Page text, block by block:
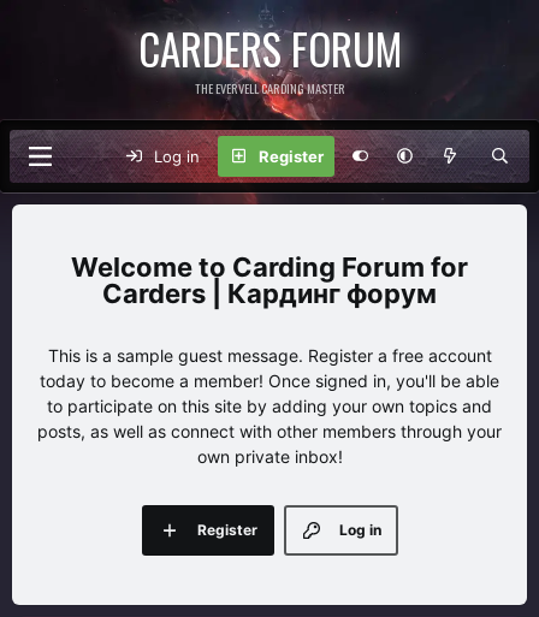
CARDERS FORUM
THE EVERVELL CARDING MASTER
Log in Register
Carding Forum for
Carders | Кардинг форум
This is a sample guest message. Register a free account
today to become a member! Once signed in, you'll be able
to participate on this site by adding your own topics and
posts, as well as connect with other members through your
own private inbox!
Log in
Register